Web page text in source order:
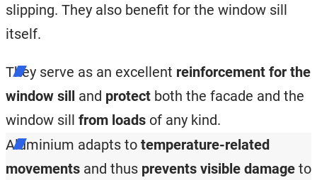
slipping. They also benefit for the window sill
itself.
They serve as an excellent reinforcement for the
window sill and protect both the facade and the
window sill from loads of any kind.
Aluminium adapts to temperature-related
movements and thus prevents visible damage to